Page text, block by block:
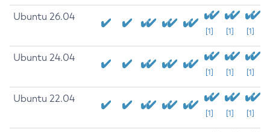
Ubuntu 26.04
[1] [1] [1]
Ubuntu 24.04
[1] [1] [1]
Ubuntu 22.04
[1] [1] [1]